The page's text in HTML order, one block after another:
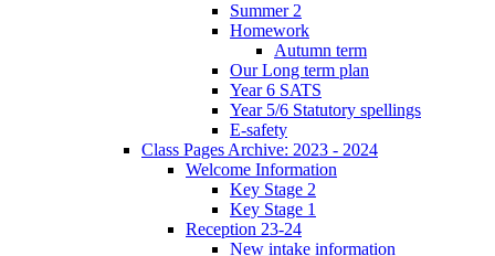
Summer 2
Homework
Autumn term
Our Long term plan
Year 6 SATS
Year 5/6 Statutory spellings
E-safety
Class Pages Archive: 2023 - 2024
Welcome Information
Key Stage 2
Key Stage 1
Reception 23-24
New intake information